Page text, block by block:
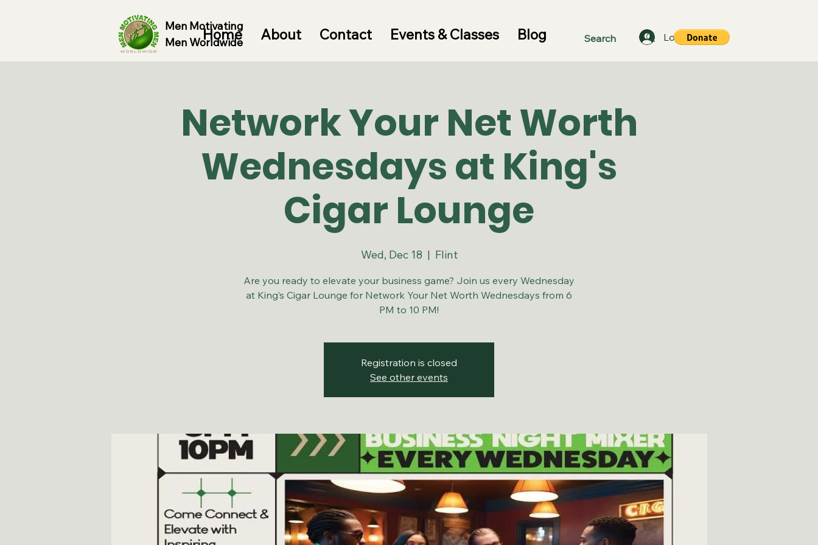
Men Motivating
Men Worldwide
Home About Contact Events & Classes Blog Log In
Network Your Net Worth
Wednesdays at King's
Cigar Lounge
Wed, Dec 18
  |
Flint
Are you ready to elevate your business game? Join us every Wednesday
at King’s Cigar Lounge for Network Your Net Worth Wednesdays from 6
PM to 10 PM!
Registration is closed
See other events